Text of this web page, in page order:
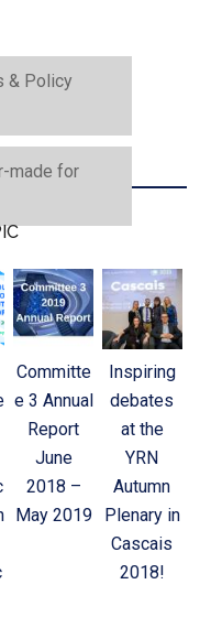
& Policy
made for
Committe
e 3 Annual
Report
June
2018 –
May 2019
Inspiring
debates
at the
YRN
Autumn
Plenary in
Cascais
2018!